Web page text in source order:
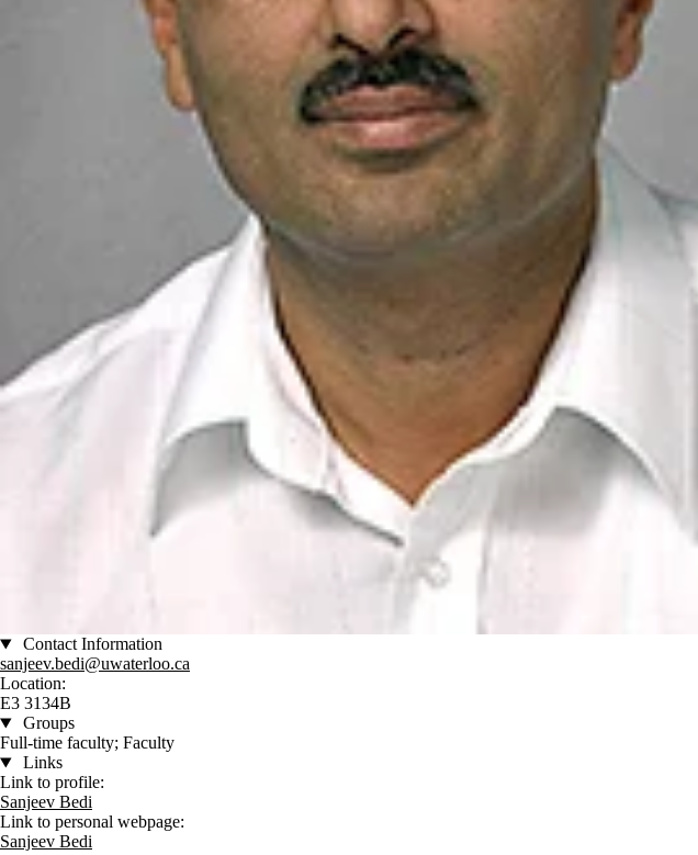
Contact Information
sanjeev.bedi@uwaterloo.ca
Location:
E3 3134B
Groups
Full-time faculty; Faculty
Links
Link to profile:
Sanjeev Bedi
Link to personal webpage:
Sanjeev Bedi